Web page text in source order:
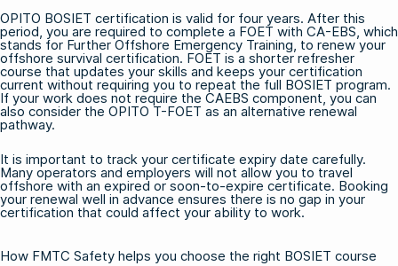
OPITO BOSIET certification is valid for four years. After this
period, you are required to complete a FOET with CA-EBS, which
stands for Further Offshore Emergency Training, to renew your
offshore survival certification. FOET is a shorter refresher
course that updates your skills and keeps your certification
current without requiring you to repeat the full BOSIET program.
If your work does not require the CAEBS component, you can
also consider the OPITO T-FOET as an alternative renewal
pathway.
It is important to track your certificate expiry date carefully.
Many operators and employers will not allow you to travel
offshore with an expired or soon-to-expire certificate. Booking
your renewal well in advance ensures there is no gap in your
certification that could affect your ability to work.
How FMTC Safety helps you choose the right BOSIET course